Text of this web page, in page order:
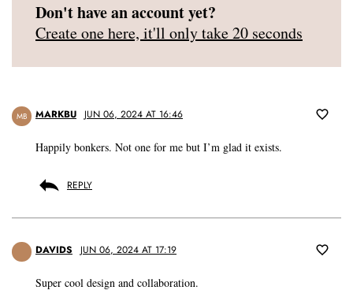
Don't have an account yet?
Create one here, it'll only take 20 seconds
MB MARKBU JUN 06, 2024 AT 16:46
Happily bonkers. Not one for me but I’m glad it exists.
REPLY
DAVIDS JUN 06, 2024 AT 17:19
Super cool design and collaboration.